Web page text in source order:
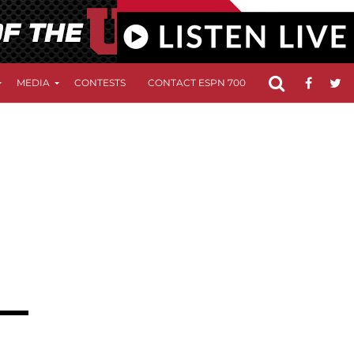
MEDIA CONTESTS CONTACT ESPN 700 FCC